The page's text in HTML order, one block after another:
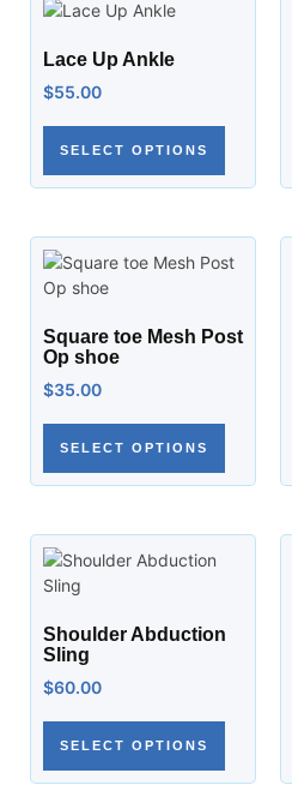
Lace Up Ankle
$55.00
SELECT OPTIONS
Square toe Mesh Post
Op shoe
$35.00
SELECT OPTIONS
Shoulder Abduction
Sling
$60.00
SELECT OPTIONS